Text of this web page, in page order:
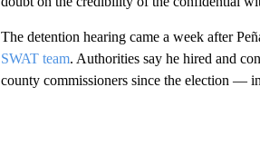
The detention hearing came a week after
SWAT team. Authorities say he hired and
county commissioners since the election —